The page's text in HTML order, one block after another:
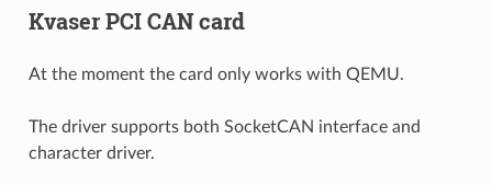
Kvaser PCI CAN card
At the moment the card only works with QEMU.
The driver supports both SocketCAN interface and
character driver.